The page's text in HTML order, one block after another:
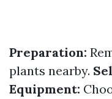
Preparation:
plants nearby.
Equipment: